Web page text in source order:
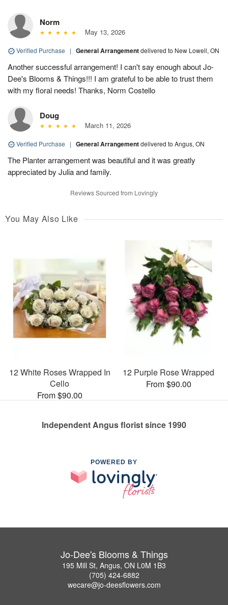
Norm
May 13, 2026
Verified Purchase | General Arrangementdelivered to New Lowell, ON
Another successful arrangement! I can't say enough about Jo-
Dee's Blooms & Things!!! I am grateful to be able to trust them
with my floral needs! Thanks, Norm Costello
Doug
March 11, 2026
Verified Purchase | General Arrangementdelivered to Angus, ON
The Planter arrangement was beautiful and it was greatly
appreciated by Julia and family.
Reviews Sourced from Lovingly
You May Also Like
12 White Roses Wrapped In
Cello
From $90.00
12 Purple Rose Wrapped
From $90.00
Independent Angus florist since 1990
POWERED BY
Jo-Dee's Blooms & Things
195 Mill St, Angus, ON L0M 1B3
(705) 424-6882
wecare@jo-deesflowers.com